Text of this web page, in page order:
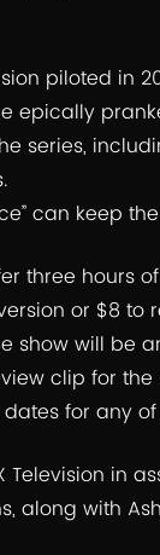
piloted
epically
series,
can keep
three hours
or $8 to
show will be
clip for the
for any
Television in
along with